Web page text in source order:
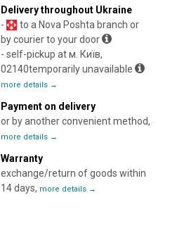
Delivery throughout Ukraine
-
to a Nova Poshta branch or
by courier to your door
- self-pickup at м. Київ,
02140temporarily unavailable
more details →
Payment on delivery
or by another convenient method,
more details →
Warranty
exchange/return of goods within
14 days, more details →